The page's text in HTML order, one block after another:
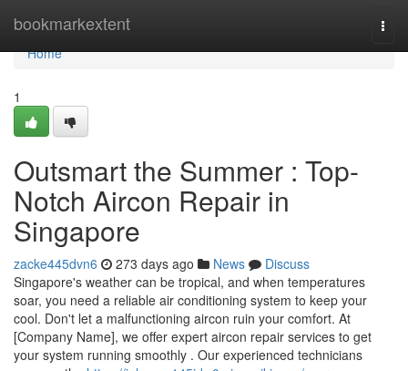
bookmarkextent
Home
Home
1
Outsmart the Summer : Top-
Notch Aircon Repair in
Singapore
zacke445dvn6 273 days ago News
Discuss
Singapore's weather can be tropical, and when temperatures
soar, you need a reliable air conditioning system to keep your
cool. Don't let a malfunctioning aircon ruin your comfort. At
[Company Name], we offer expert aircon repair services to get
your system running smoothly . Our experienced technicians